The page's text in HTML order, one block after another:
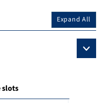
Expand All
slots